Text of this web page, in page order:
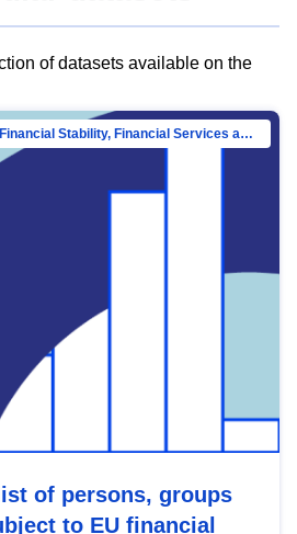
of datasets available on the
Directorate-General for Financial Stability, Financial Services and Capital Mar…
of persons, groups
to EU financial